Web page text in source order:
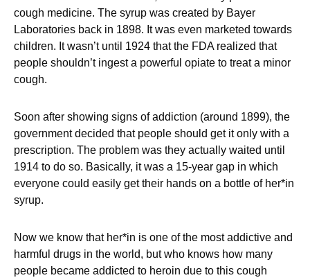
cough medicine. The syrup was created by Bayer
Laboratories back in 1898. It was even marketed towards
children. It wasn’t until 1924 that the FDA realized that
people shouldn’t ingest a powerful opiate to treat a minor
cough.
Soon after showing signs of addiction (around 1899), the
government decided that people should get it only with a
prescription. The problem was they actually waited until
1914 to do so. Basically, it was a 15-year gap in which
everyone could easily get their hands on a bottle of her*in
syrup.
Now we know that her*in is one of the most addictive and
harmful drugs in the world, but who knows how many
people became addicted to heroin due to this cough